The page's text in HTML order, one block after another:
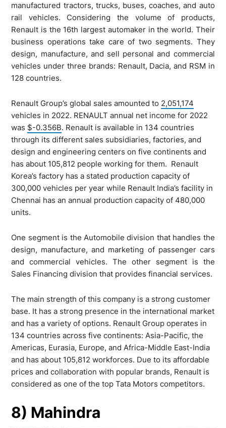
manufactured tractors, trucks, buses, coaches, and auto
rail vehicles. Considering the volume of products,
Renault is the 16th largest automaker in the world. Their
business operations take care of two segments. They
design, manufacture, and sell personal and commercial
vehicles under three brands: Renault, Dacia, and RSM in
128 countries.
Renault Group’s global sales amounted to 2,051,174
vehicles in 2022. RENAULT annual net income for 2022
was $-0.356B. Renault is available in 134 countries
through its different sales subsidiaries, factories, and
design and engineering centers on five continents and
has about 105,812 people working for them. Renault
Korea’s factory has a stated production capacity of
300,000 vehicles per year while Renault India’s facility in
Chennai has an annual production capacity of 480,000
units.
One segment is the Automobile division that handles the
design, manufacture, and marketing of passenger cars
and commercial vehicles. The other segment is the
Sales Financing division that provides financial services.
The main strength of this company is a strong customer
base. It has a strong presence in the international market
and has a variety of options. Renault Group operates in
134 countries across five continents: Asia-Pacific, the
Americas, Eurasia, Europe, and Africa-Middle East-India
and has about 105,812 workforces. Due to its affordable
prices and collaboration with popular brands, Renault is
considered as one of the top Tata Motors competitors.
8) Mahindra